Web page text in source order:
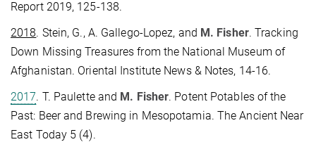
Report 2019, 125-138.
2018. Stein, G., A. Gallego-Lopez, and M. Fisher. Tracking
Down Missing Treasures from the National Museum of
Afghanistan. Oriental Institute News & Notes, 14-16.
2017. T. Paulette and M. Fisher. Potent Potables of the
Past: Beer and Brewing in Mesopotamia. The Ancient Near
East Today 5 (4).